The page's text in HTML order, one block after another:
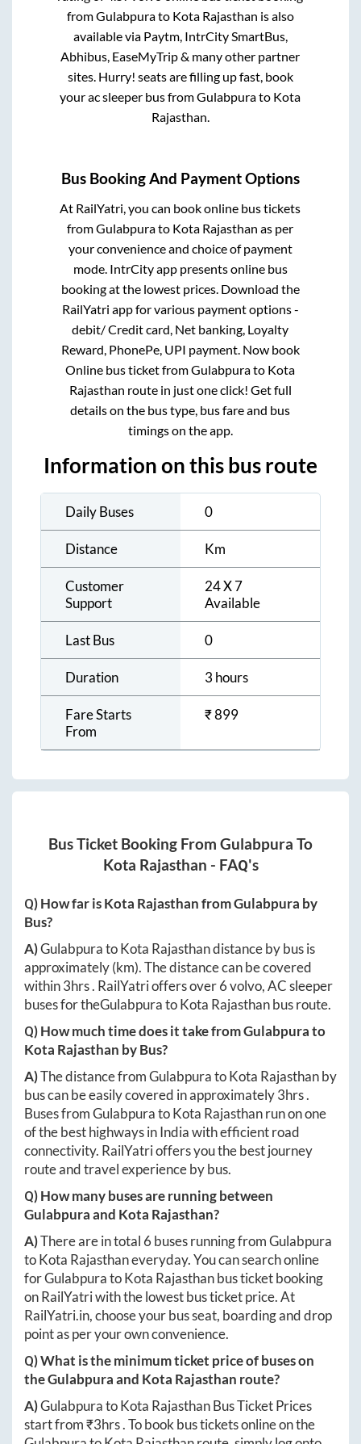
fromGulabpurato Kota Rajasthan is also
available via Paytm, IntrCity SmartBus,
Abhibus, EaseMyTrip & many other partner
sites. Hurry! seats are filling up fast, book
your ac sleeper bus fromGulabpurato Kota
Rajasthan.
Bus Booking And Payment Options
At RailYatri, you can book online bus tickets
fromGulabpurato Kota Rajasthan as per
your convenience and choice of payment
mode. IntrCity app presents online bus
booking at the lowest prices. Download the
RailYatri app for various payment options -
debit/ Credit card, Net banking, Loyalty
Reward, PhonePe, UPI payment. Now book
Online bus ticket fromGulabpurato Kota
Rajasthan route in just one click! Get full
details on the bus type, bus fare and bus
timings on the app.
Information on this bus route
Daily Buses 0
Distance Km
Customer
Support
24 X 7
Available
Last Bus 0
Duration 3 hours
Fare Starts
From
₹899
Bus Ticket Booking From Gulabpura To
Kota Rajasthan - FAQ's
Q) How far isKota RajasthanfromGulabpura by
Bus?
A)GulabpuratoKota Rajasthandistance by bus is
approximately(km). The distance can be covered
within3hrs. RailYatri offers over6volvo, AC sleeper
buses for theGulabpuratoKota Rajasthanbus route.
Q) How much time does it take fromGulabpurato
Kota Rajasthan by Bus?
A)The distance fromGulabpuratoKota Rajasthanby
bus can be easily covered in approximately3hrs.
Buses fromGulabpuratoKota Rajasthanrun on one
of the best highways in India with efficient road
connectivity. RailYatri offers you the best journey
route and travel experience by bus.
Q) How many buses are running between
Gulabpuraand Kota Rajasthan?
A)There are in total 6 buses running fromGulabpura
toKota Rajasthaneveryday. You can search online
forGulabpuratoKota Rajasthanbus ticket booking
on RailYatri with the lowest bus ticket price. At
RailYatri.in, choose your bus seat, boarding and drop
point as per your own convenience.
Q) What is the minimum ticket price of buses on
theGulabpuraand Kota Rajasthan route?
A)GulabpuratoKota RajasthanBus Ticket Prices
start from ₹3hrs. To book bus tickets online on the